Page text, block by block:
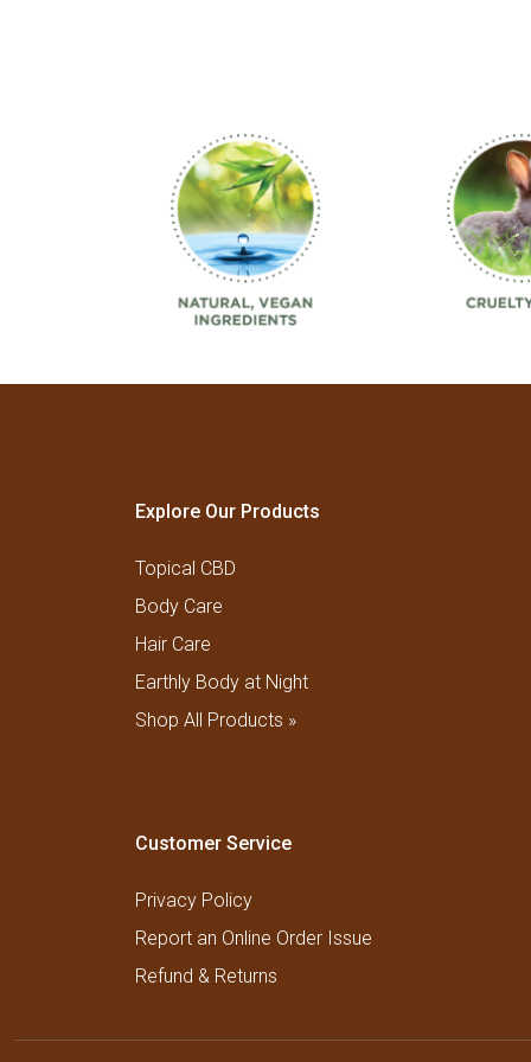
Explore Our Products
Topical CBD
Body Care
Hair Care
Earthly Body at Night
Shop All Products »
Customer Service
Privacy Policy
Report an Online Order Issue
Refund & Returns